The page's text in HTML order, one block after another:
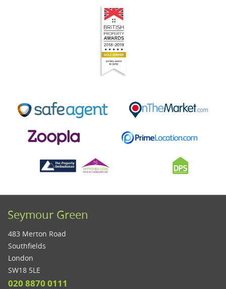
Seymour Green
483 Merton Road
Southfields
London
SW18 5LE
020 8870 0111